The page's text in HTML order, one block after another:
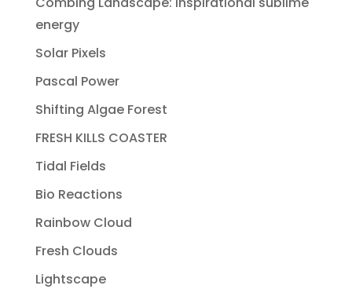
energy
Solar Pixels
Pascal Power
Shifting Algae Forest
FRESH KILLS COASTER
Tidal Fields
Bio Reactions
Rainbow Cloud
Fresh Clouds
Lightscape